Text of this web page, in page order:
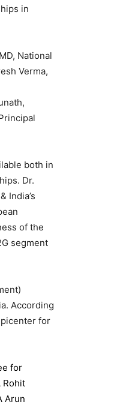
in
National
Verma,
both in
Dr.
India’s
of the
segment
According
for
for
Rohit
Arun